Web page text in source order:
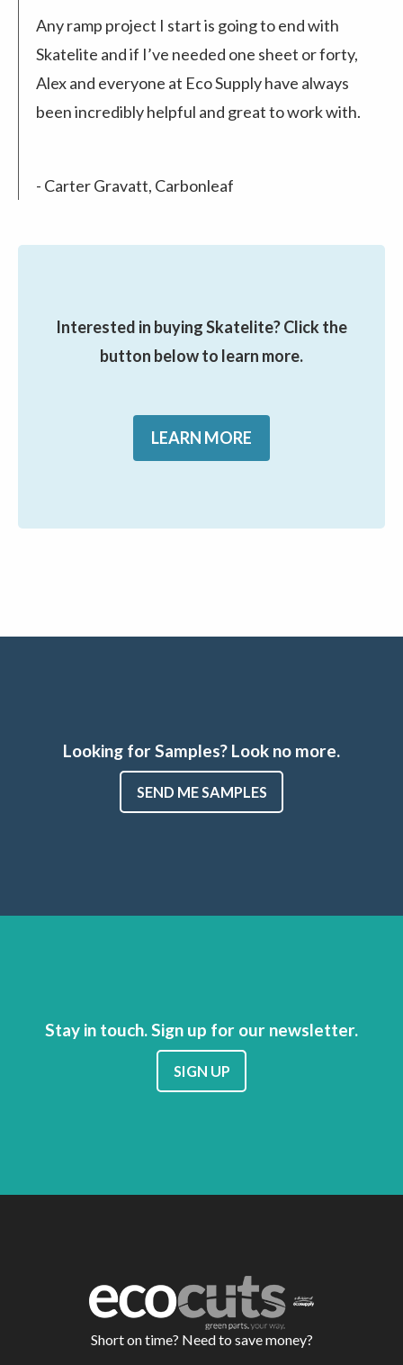
Any ramp project I start is going to end with
Skatelite and if I’ve needed one sheet or forty,
Alex and everyone at Eco Supply have always
been incredibly helpful and great to work with.
- Carter Gravatt, Carbonleaf
Interested in buying Skatelite? Click the
button below to learn more.
LEARN MORE
Looking for Samples? Look no more.
SEND ME SAMPLES
Stay in touch. Sign up for our newsletter.
SIGN UP
Short on time? Need to save money?